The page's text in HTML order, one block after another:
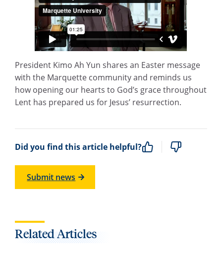
President Kimo Ah Yun shares an Easter message
with the Marquette community and reminds us
how opening our hearts to God’s grace throughout
Lent has prepared us for Jesus’ resurrection.
Did you find this article helpful?
Submit news
Related Articles